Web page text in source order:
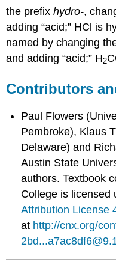
the prefixhydro-,
adding “acid;” HCl is
named by changing
and adding “acid;” H2
Contributors
Paul Flowers
Pembroke), Klaus
Delaware) and
Austin State
authors.Textbook
College is licensed
Attribution License
at http://cnx.org/